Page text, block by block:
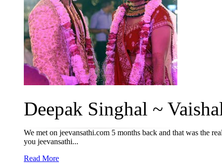
Deepak Singhal ~
We met on jeevansathi.com 5 months back and that was the
you jeevansathi...
Read More